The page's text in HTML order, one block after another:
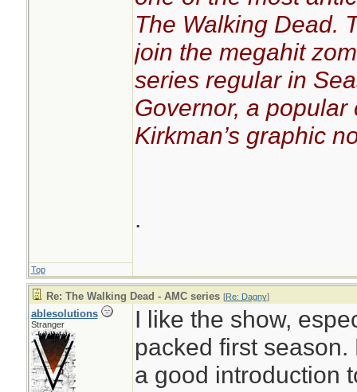
The Walking Dead.
join the megahit
series regular in
Governor, a
Kirkman’s graphic
.
Top
Re: The Walking Dead - AMC series [Re: Dagny]
ablesolutions
Stranger
I like the show,
packed first
a good introduction